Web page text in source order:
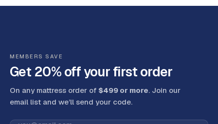
MEMBERS SAVE
Get 20% off your first order
On any mattress order of $499 or more. Join our
email list and we’ll send your code.